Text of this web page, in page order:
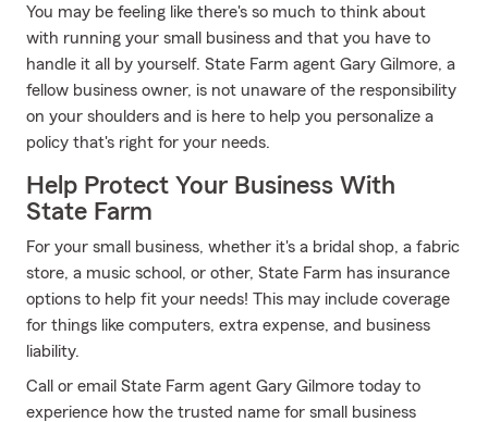
You may be feeling like there's so much to think about
with running your small business and that you have to
handle it all by yourself. State Farm agent Gary Gilmore, a
fellow business owner, is not unaware of the responsibility
on your shoulders and is here to help you personalize a
policy that's right for your needs.
Help Protect Your Business With
State Farm
For your small business, whether it's a bridal shop, a fabric
store, a music school, or other, State Farm has insurance
options to help fit your needs! This may include coverage
for things like computers, extra expense, and business
liability.
Call or email State Farm agent Gary Gilmore today to
experience how the trusted name for small business